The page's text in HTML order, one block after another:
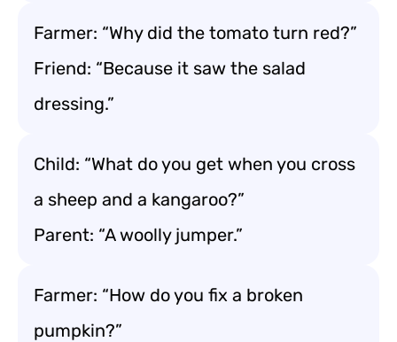
Farmer: “Why did the tomato turn red?”
Friend: “Because it saw the salad
dressing.”
Child: “What do you get when you cross
a sheep and a kangaroo?”
Parent: “A woolly jumper.”
Farmer: “How do you fix a broken
pumpkin?”